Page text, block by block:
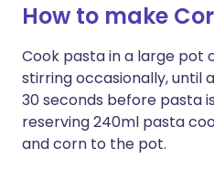
How to make
Cook pasta in a large pot
stirring occasionally, until
30 seconds before pasta
reserving 240ml pasta
and corn to the pot.